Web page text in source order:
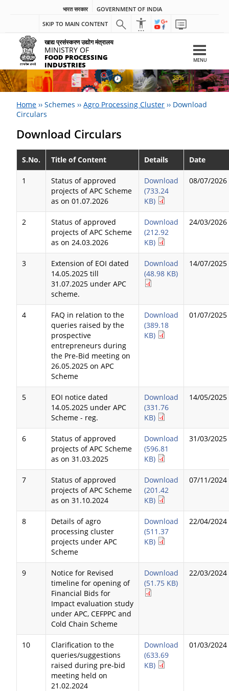
भारत सरकार
GOVERNMENT OF INDIA
SKIP TO MAIN CONTENT
खाद्य प्रसंस्करण उद्योग मंत्रालय
MINISTRY OF
FOOD PROCESSING
INDUSTRIES
MENU
Home ››Schemes ››Agro Processing Cluster ›› Download
Circulars
Download Circulars
S.No. Title of Content Details Date
1
Status of approved
projects of APC Scheme
as on 01.07.2026
Download
(733.24
KB)
08/07/2026
2
Status of approved
projects of APC Scheme
as on 24.03.2026
Download
(212.92
KB)
24/03/2026
3
Extension of EOI dated
14.05.2025 till
31.07.2025 under APC
scheme.
Download
(48.98 KB)
14/07/2025
4
FAQ in relation to the
queries raised by the
prospective
entrepreneurs during
the Pre-Bid meeting on
26.05.2025 on APC
Scheme
Download
(389.18
KB)
01/07/2025
5
EOI notice dated
14.05.2025 under APC
Scheme - reg.
Download
(331.76
KB)
14/05/2025
6
Status of approved
projects of APC Scheme
as on 31.03.2025
Download
(596.81
KB)
31/03/2025
7
Status of approved
projects of APC Scheme
as on 31.10.2024
Download
(201.42
KB)
07/11/2024
8
Details of agro
processing cluster
projects under APC
Scheme
Download
(511.37
KB)
22/04/2024
9
Notice for Revised
timeline for opening of
Financial Bids for
Impact evaluation study
under APC, CEFPPC and
Cold Chain Scheme
Download
(51.75 KB)
22/03/2024
10
Clarification to the
queries/suggestions
raised during pre-bid
meeting held on
21.02.2024
Download
(633.69
KB)
01/03/2024